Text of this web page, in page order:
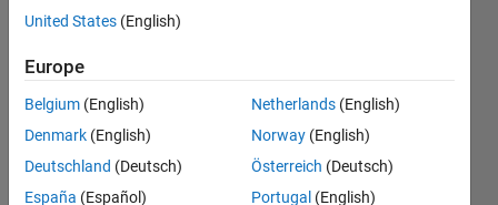
wang
23 May
2024
1 Answer
Answer
United States (English)
Europe
Belgium (English)
Denmark (English)
Deutschland (Deutsch)
España (Español)
Netherlands (English)
Norway (English)
Österreich (Deutsch)
Portugal (English)